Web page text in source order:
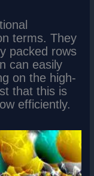
terms. They
packed rows
can easily
on the high-
that this is
efficiently.